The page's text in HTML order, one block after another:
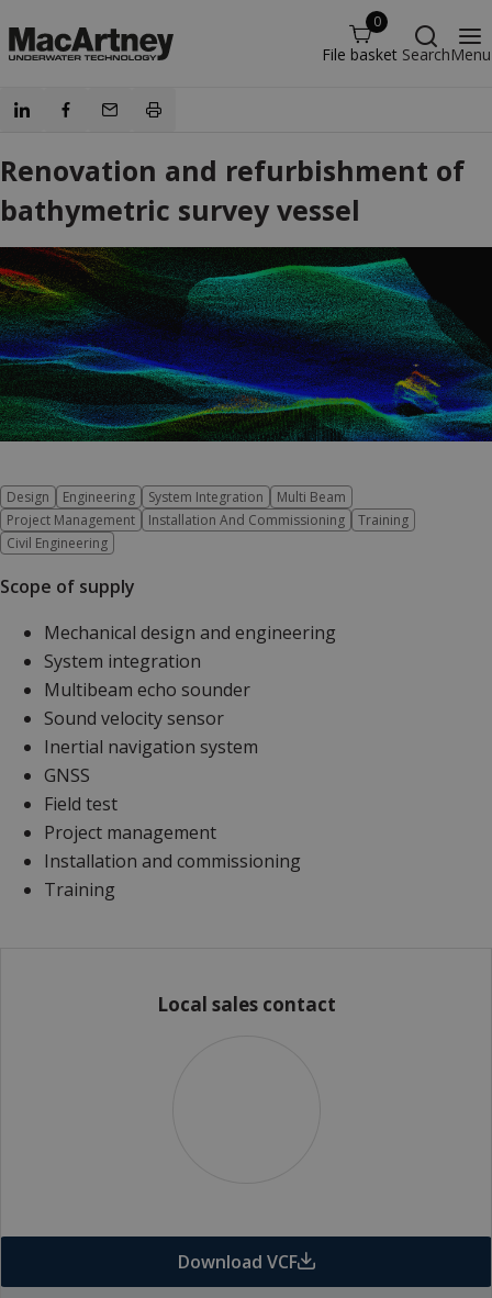
0
File basket SearchMenu
Renovation and refurbishment of
bathymetric survey vessel
Design Engineering System Integration
Multi Beam
Project Management
Installation And Commissioning
Training
Civil Engineering
Scope of supply
Mechanical design and engineering
System integration
Multibeam echo sounder
Sound velocity sensor
Inertial navigation system
GNSS
Field test
Project management
Installation and commissioning
Training
Local sales contact
Download VCF